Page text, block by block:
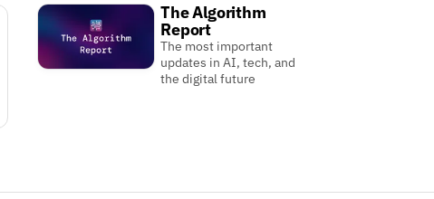
The Algorithm
Report
The most important
updates in AI, tech, and
the digital future